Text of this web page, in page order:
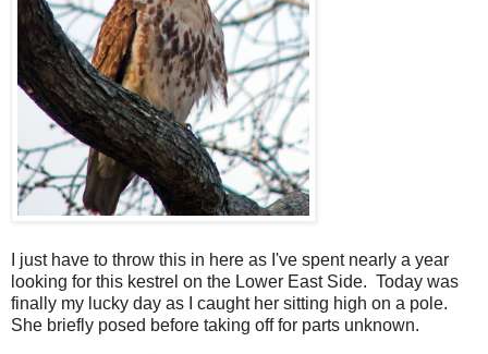
I just have to throw this in here as I've spent nearly a year
looking for this kestrel on the Lower East Side. Today was
finally my lucky day as I caught her sitting high on a pole.
She briefly posed before taking off for parts unknown.